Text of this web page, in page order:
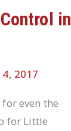
in
2017
even the
for Little